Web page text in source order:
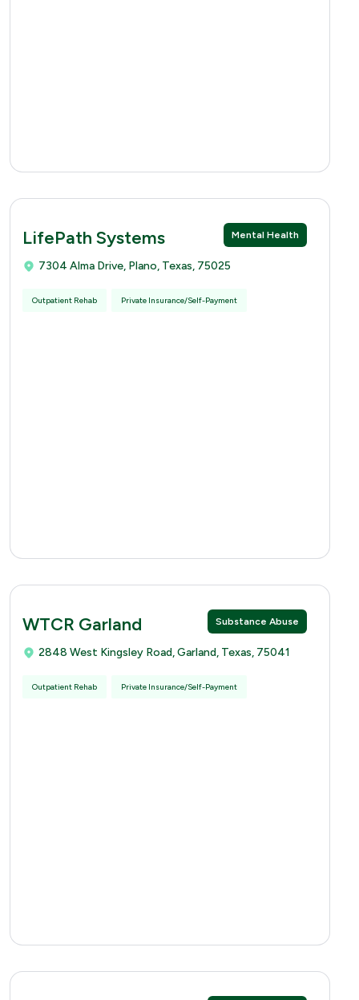
Mental Health
LifePath Systems
7304 Alma Drive, Plano, Texas, 75025
Outpatient Rehab Private Insurance/Self-Payment
Substance Abuse
WTCR Garland
2848 West Kingsley Road, Garland, Texas, 75041
Outpatient Rehab Private Insurance/Self-Payment